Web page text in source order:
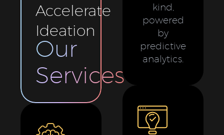
Accelerate
Ideation
Our
Services
kind,
powered
by
predictive
analytics.